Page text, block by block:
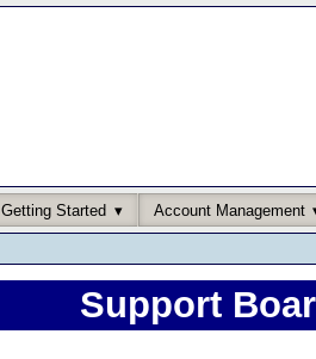
Getting Started Account Management
Support